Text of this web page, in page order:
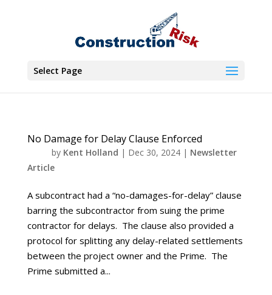
Select Page
No Damage for Delay Clause Enforced
by Kent Holland | Dec 30, 2024| Newsletter
Article
A subcontract had a “no-damages-for-delay” clause
barring the subcontractor from suing the prime
contractor for delays. The clause also provided a
protocol for splitting any delay-related settlements
between the project owner and the Prime. The
Prime submitted a...